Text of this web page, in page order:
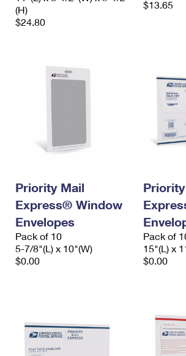
(H)
$24.80
$13.65
Priority Mail
Express® Window
Envelopes
Pack of 10
5-7/8"(L) x 10"(W)
$0.00
Pack of
15"(L) x
$0.00